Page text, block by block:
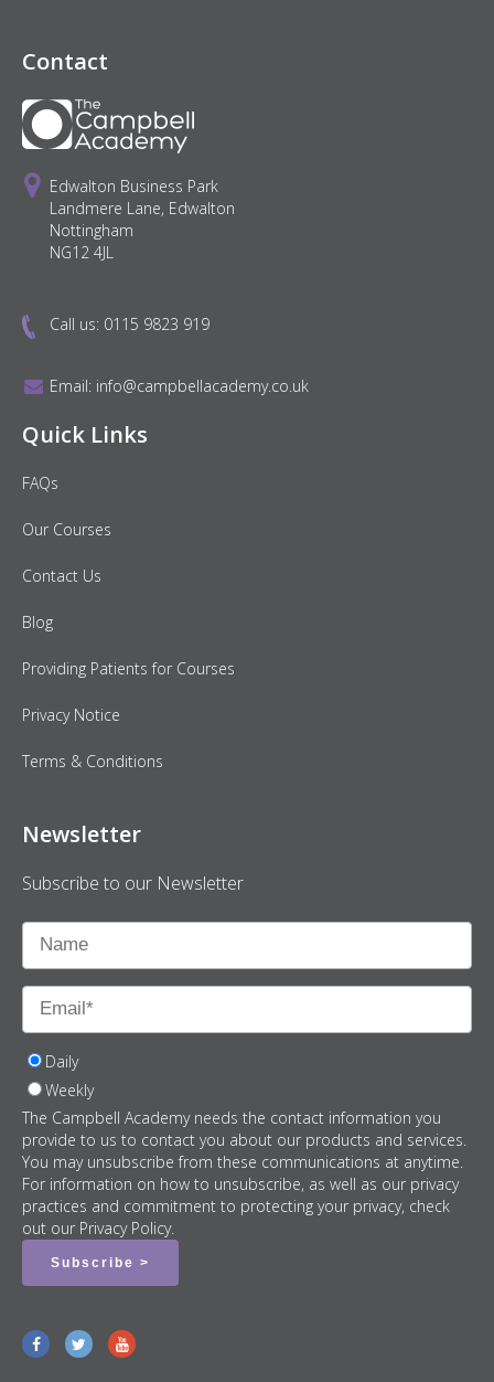
Contact
Edwalton Business Park
Landmere Lane, Edwalton
Nottingham
NG12 4JL
Call us: 0115 9823 919
Email: info@campbellacademy.co.uk
Quick Links
FAQs
Our Courses
Contact Us
Blog
Providing Patients for Courses
Privacy Notice
Terms & Conditions
Newsletter
Subscribe to our Newsletter
Daily
Weekly
The Campbell Academy needs the contact information you
provide to us to contact you about our products and services.
You may unsubscribe from these communications at anytime.
For information on how to unsubscribe, as well as our privacy
practices and commitment to protecting your privacy, check
out our Privacy Policy.